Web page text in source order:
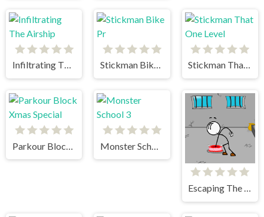
Infiltrating The Airship Stickman Bike Pr Stickman That One Level
Escaping The Prison